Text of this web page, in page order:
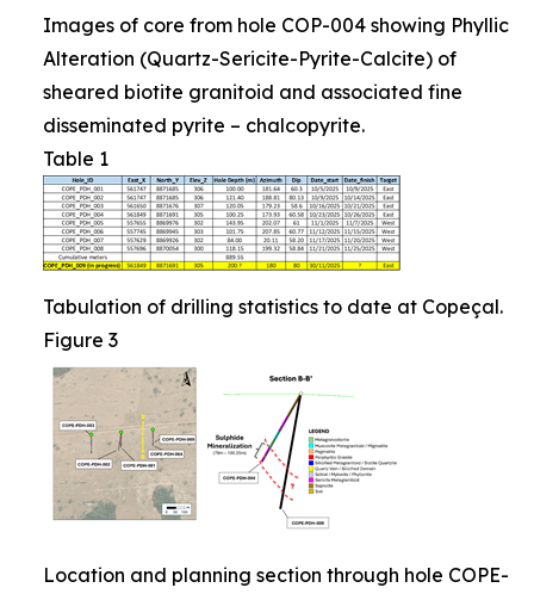
Images of core from hole COP-004 showing Phyllic
Alteration (Quartz-Sericite-Pyrite-Calcite) of
sheared biotite granitoid and associated fine
disseminated pyrite – chalcopyrite.
Table 1
Tabulation of drilling statistics to date at Copeçal.
Figure 3
Location and planning section through hole COPE-